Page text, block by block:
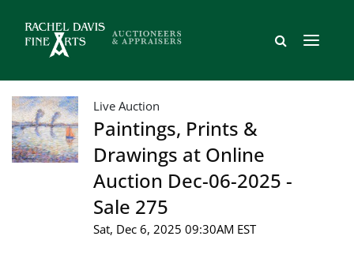
Live Auction
Paintings, Prints &
Drawings at Online
Auction Dec-06-2025 -
Sale 275
Sat, Dec 6, 2025 09:30AM EST